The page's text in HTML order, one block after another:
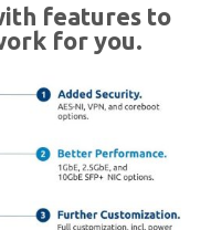
features to
for you.